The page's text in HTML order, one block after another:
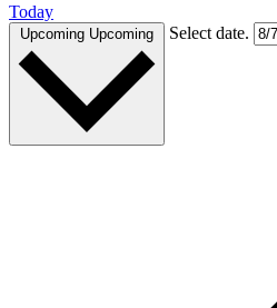
Today
Upcoming Upcoming Select date.